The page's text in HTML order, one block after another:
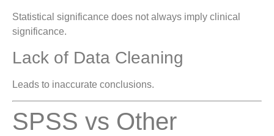
Statistical significance does not always imply clinical
significance.
Lack of Data Cleaning
Leads to inaccurate conclusions.
SPSS vs Other